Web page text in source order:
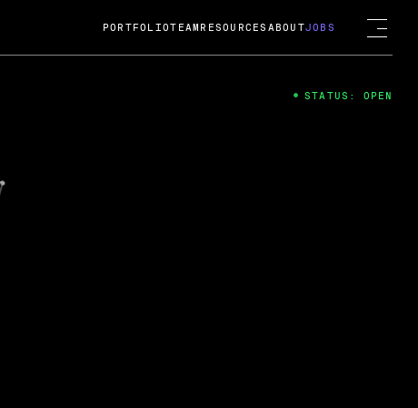
Guard; A
its acquisition by Cox
Chat
PORTFOLIOTEAM RESOURCES ABOUTJOBS
STATUS: OPEN